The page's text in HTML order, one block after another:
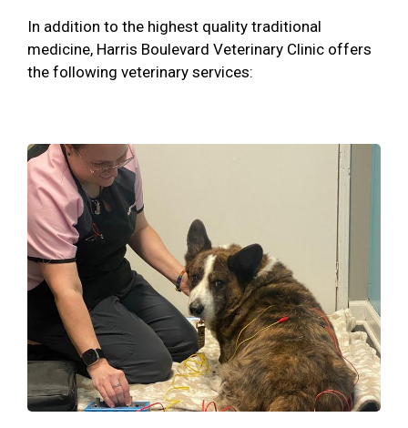
In addition to the highest quality traditional
medicine, Harris Boulevard Veterinary Clinic offers
the following veterinary services: